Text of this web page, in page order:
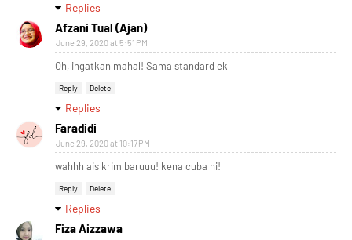
Replies
Afzani Tual (Ajan)
June 29, 2020 at 5:51 PM
Oh, ingatkan mahal! Sama standard ek
Reply Delete
Replies
Faradidi
June 29, 2020 at 10:17 PM
wahhh ais krim baruuu! kena cuba ni!
Reply Delete
Replies
Fiza Aizzawa